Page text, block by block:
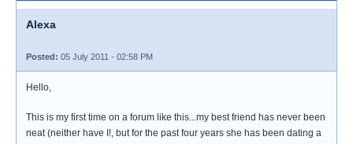
Alexa
Posted: 05 July 2011 - 02:58 PM
Hello,
This is my first time on a forum like this...my best friend has never been
neat (neither have I!, but for the past four years she has been dating a